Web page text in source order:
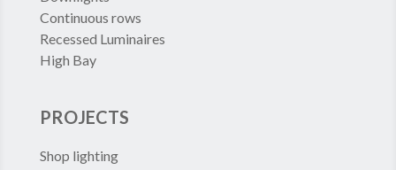
Continuous rows
Recessed Luminaires
High Bay
PROJECTS
Shop lighting